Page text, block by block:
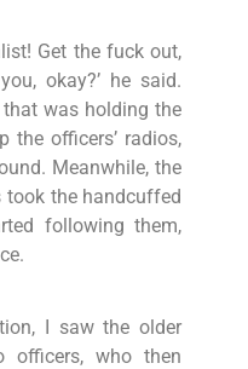
Get the fuck out,
okay?’ he said.
was holding the
the officers’ radios,
Meanwhile, the
the handcuffed
following them,
I saw the older
officers, who then